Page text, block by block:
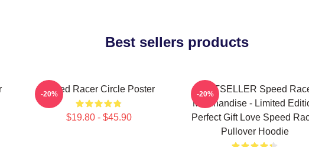
Best sellers products
Speed Racer Circle Poster
$19.80 - $45.90
-20%
BESTSELLER Speed
Merchandise - Limited
Perfect Gift Love Speed
Pullover Hoodie
-20%